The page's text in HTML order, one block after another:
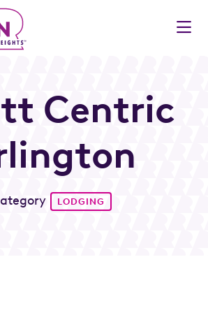
Centric
LODGING